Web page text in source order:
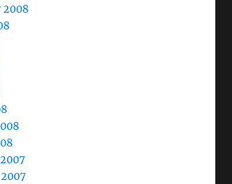
2008